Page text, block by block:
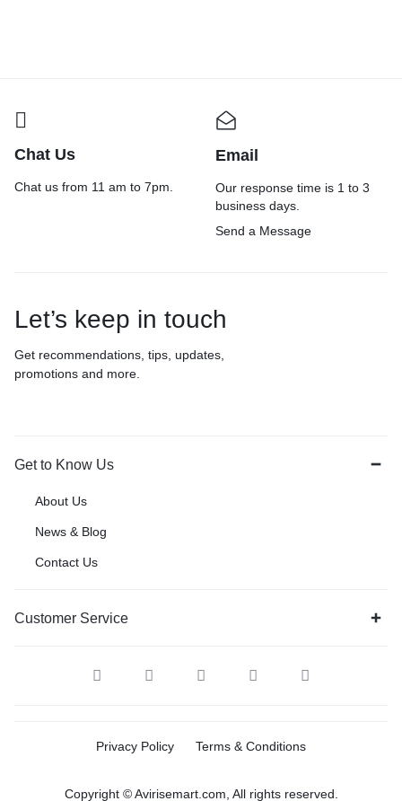
Chat Us
Chat us from 11 am to 7pm.
Email
Our response time is 1 to 3
business days.
Send a Message
Let’s keep in touch
Get recommendations, tips, updates,
promotions and more.
Get to Know Us
About Us
News & Blog
Contact Us
Customer Service
Privacy Policy Terms & Conditions
Copyright © Avirisemart.com, All rights reserved.